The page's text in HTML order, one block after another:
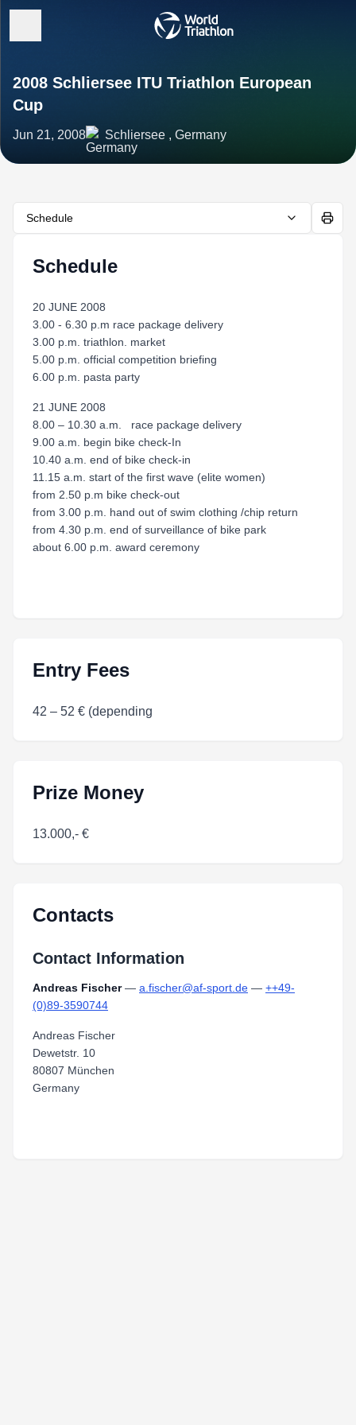
2008 Schliersee ITU Triathlon European
Cup
Jun 21, 2008 Schliersee , Germany
Schedule
Schedule
20 JUNE 2008
3.00 - 6.30 p.m race package delivery
3.00 p.m. triathlon. market
5.00 p.m. official competition briefing
6.00 p.m. pasta party
21 JUNE 2008
8.00 – 10.30 a.m. race package delivery
9.00 a.m. begin bike check-In
10.40 a.m. end of bike check-in
11.15 a.m. start of the first wave (elite women)
from 2.50 p.m bike check-out
from 3.00 p.m. hand out of swim clothing /chip return
from 4.30 p.m. end of surveillance of bike park
about 6.00 p.m. award ceremony
Entry Fees
42 – 52 € (depending
Prize Money
13.000,- €
Contacts
Contact Information
Andreas Fischer— a.fischer@af-sport.de — ++49-
(0)89-3590744
Andreas Fischer
Dewetstr. 10
80807 München
Germany